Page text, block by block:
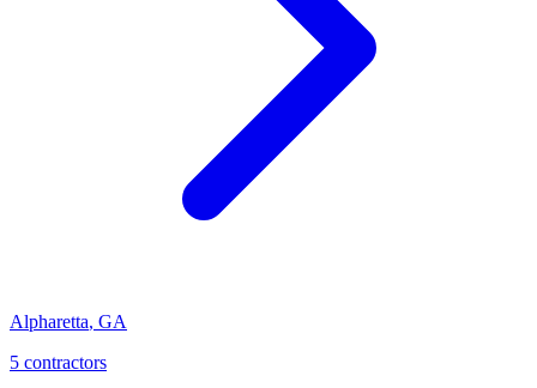
Alpharetta, GA
5 contractors